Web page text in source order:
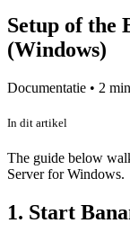
Setup of the
(Windows)
Documentatie • 2
In dit artikel
The guide below
Server for Windows.
1. Start